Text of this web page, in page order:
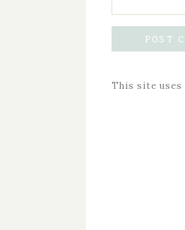
This site uses